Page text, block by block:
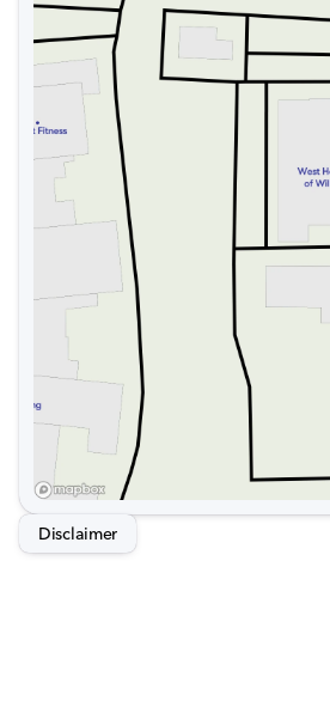
Disclaimer